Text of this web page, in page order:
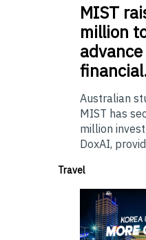
MIST
million
advance
Australian
MIST has
million
DoxAI,
Travel